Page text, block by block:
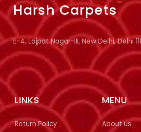
MENU
About us
LINKS
Return Policy
Harsh Carpets
E-4, Lajpat Nagar-III, New Delhi, Delhi